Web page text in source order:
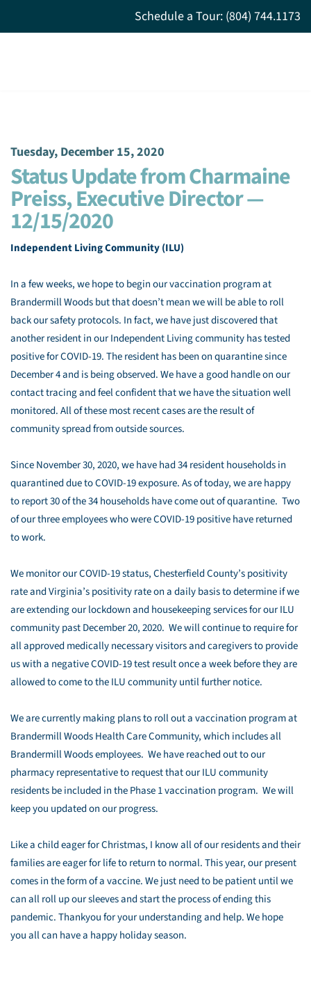
Schedule a Tour: (804) 744.1173
Tuesday, December 15, 2020
Status Update from Charmaine
Preiss, Executive Director —
12/15/2020
Independent Living Community (ILU)
In a few weeks, we hope to begin our vaccination program at
Brandermill Woods but that doesn’t mean we will be able to roll
back our safety protocols. In fact, we have just discovered that
another resident in our Independent Living community has tested
positive for COVID-19. The resident has been on quarantine since
December 4 and is being observed. We have a good handle on our
contact tracing and feel confident that we have the situation well
monitored. All of these most recent cases are the result of
community spread from outside sources.
Since November 30, 2020, we have had 34 resident households in
quarantined due to COVID-19 exposure. As of today, we are happy
to report 30 of the 34 households have come out of quarantine. Two
of our three employees who were COVID-19 positive have returned
to work.
We monitor our COVID-19 status, Chesterfield County’s positivity
rate and Virginia’s positivity rate on a daily basis to determine if we
are extending our lockdown and housekeeping services for our ILU
community past December 20, 2020. We will continue to require for
all approved medically necessary visitors and caregivers to provide
us with a negative COVID-19 test result once a week before they are
allowed to come to the ILU community until further notice.
We are currently making plans to roll out a vaccination program at
Brandermill Woods Health Care Community, which includes all
Brandermill Woods employees. We have reached out to our
pharmacy representative to request that our ILU community
residents be included in the Phase 1 vaccination program. We will
keep you updated on our progress.
Like a child eager for Christmas, I know all of our residents and their
families are eager for life to return to normal. This year, our present
comes in the form of a vaccine. We just need to be patient until we
can all roll up our sleeves and start the process of ending this
pandemic. Thankyou for your understanding and help. We hope
you all can have a happy holiday season.